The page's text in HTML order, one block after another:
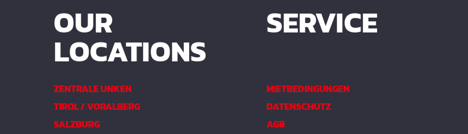
OUR
LOCATIONS
ZENTRALE UNKEN
TIROL / VORALBERG
SALZBURG
SERVICE
MIETBEDINGUNGEN
DATENSCHUTZ
AGB